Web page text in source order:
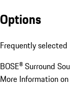
Options
Frequently selected
BOSE® Surround
More Information